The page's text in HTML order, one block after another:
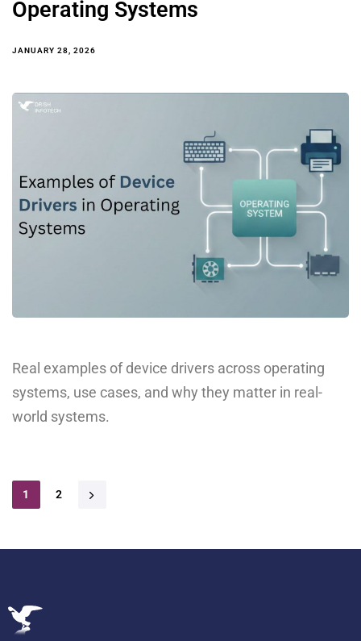
Operating Systems
JANUARY 28, 2026
Real examples of device drivers across operating
systems, use cases, and why they matter in real-
world systems.
1 2